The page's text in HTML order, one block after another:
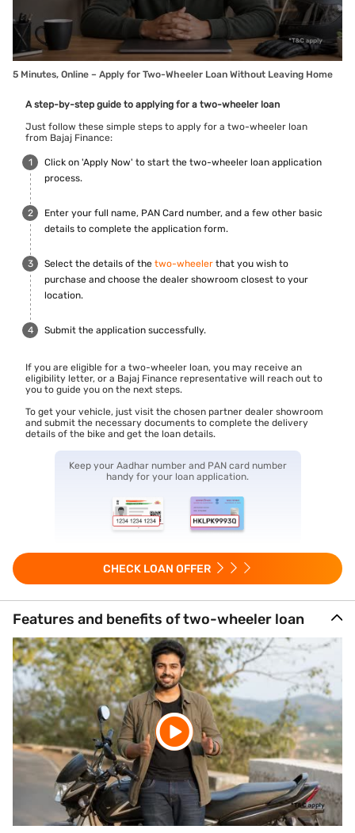
5 Minutes, Online – Apply for Two-Wheeler Loan Without Leaving Home
A step-by-step guide to applying for a two-wheeler loan
Just follow these simple steps to apply for a two-wheeler loan
from Bajaj Finance:
Click on 'Apply Now' to start the two-wheeler loan application
process.
Enter your full name, PAN Card number, and a few other basic
details to complete the application form.
Select the details of the two-wheeler that you wish to
purchase and choose the dealer showroom closest to your
location.
Submit the application successfully.
If you are eligible for a two-wheeler loan, you may receive an
eligibility letter, or a Bajaj Finance representative will reach out to
you to guide you on the next steps.
To get your vehicle, just visit the chosen partner dealer showroom
and submit the necessary documents to complete the delivery
details of the bike and get the loan details.
Keep your Aadhar number and PAN card number
handy for your loan application.
CHECK LOAN OFFER
Features and benefits of two-wheeler loan